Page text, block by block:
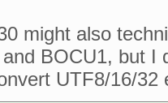
might also
BOCU1, but I
UTF8/16/32